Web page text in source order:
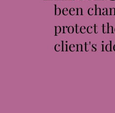
been
protect
client's